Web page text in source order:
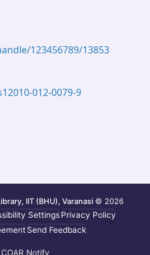
123456789/13853
012-0079-9
IIT (BHU), Varanasi © 2026
SettingsPrivacy Policy
Send Feedback
COAR Notify